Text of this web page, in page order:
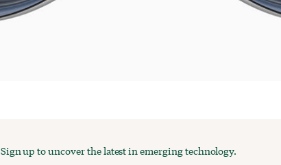
Sign up to uncover the latest in emerging technology.